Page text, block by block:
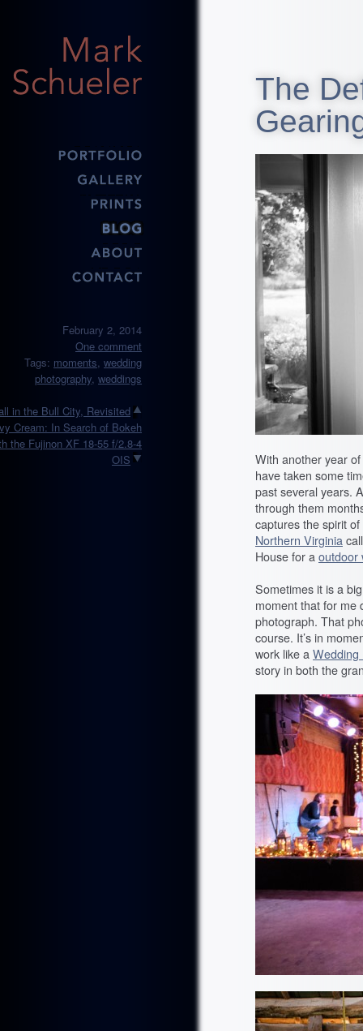
February 2, 2014
One comment
Tags: moments, wedding
photography, weddings
in the Bull City, Revisited
Cream: In Search of Bokeh
the Fujinon XF 18-55 f/2.8-4
OIS
The
With another year
have taken some
past several years.
through them
captures the spirit
Northern Virginia
House for a outdoor
Sometimes it is a
moment that for me
photograph. That
course. It’s in
work like a Wedding
story in both the